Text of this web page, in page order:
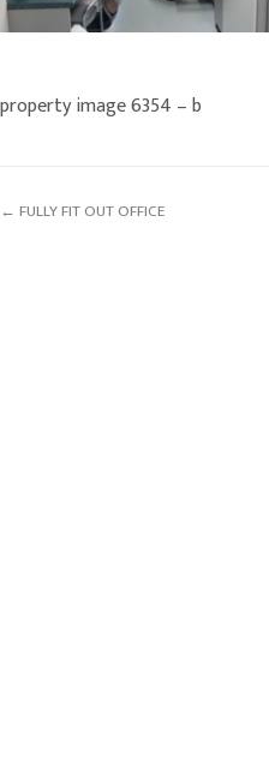
property image 6354 – b
← FULLY FIT OUT OFFICE